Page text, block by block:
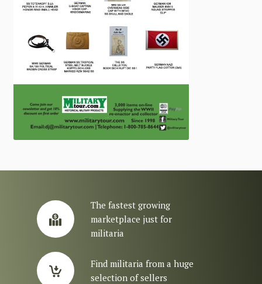
The fastest growing
marketplace just for
militaria
Find militaria from a huge
selection of sellers